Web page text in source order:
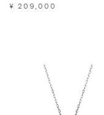
¥ 209,000